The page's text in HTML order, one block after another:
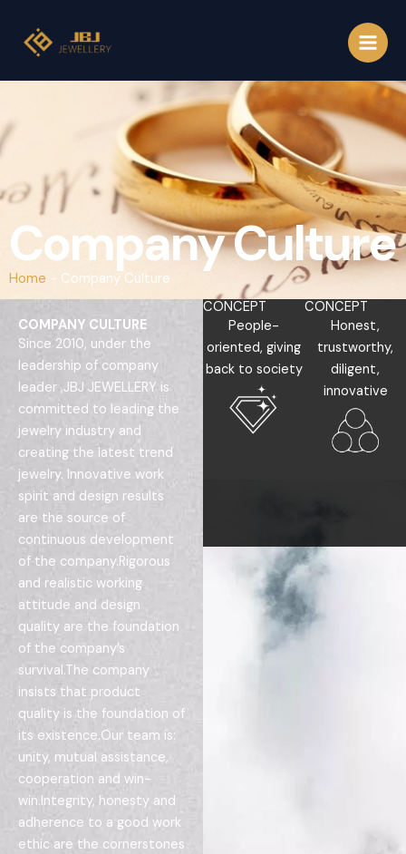
content
Company Culture
Home - Company Culture
COMPANY CULTURE
Since 2010, under the
leadership of company
leader ,JBJ JEWELLERY is
committed to leading the
jewelry industry and
creating the latest trend
jewelry. Innovative work
spirit and design results
are the source of
continuous development
of the company.Rigorous
and realistic working
attitude and design
quality are the foundation
of the company’s
survival.The company
insists that product
quality is the foundation of
its existence.Our team is:
unity, mutual assistance,
cooperation and win-
win.Integrity, honesty and
adherence to a good work
ethic are the cornerstones
CONCEPT
People-
oriented, giving
back to society
CONCEPT
Honest,
trustworthy,
diligent,
innovative